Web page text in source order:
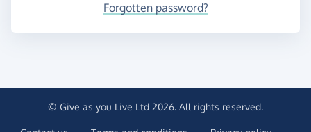
Forgotten password?
© Give as you Live Ltd 2026. All rights reserved.